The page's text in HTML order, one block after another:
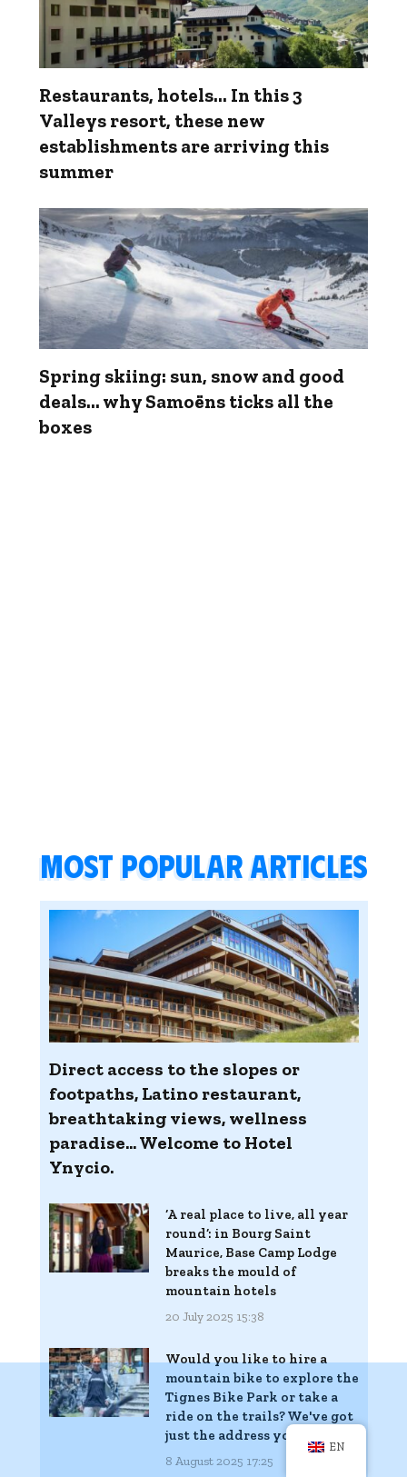
Restaurants, hotels... In this 3
Valleys resort, these new
establishments are arriving this
summer
Spring skiing: sun, snow and good
deals... why Samoëns ticks all the
boxes
Most popular articles
Direct access to the slopes or
footpaths, Latino restaurant,
breathtaking views, wellness
paradise... Welcome to Hotel
Ynycio.
‘A real place to live, all year
round’: in Bourg Saint
Maurice, Base Camp Lodge
breaks the mould of
mountain hotels
20 July 2025 15:38
Would you like to hire a
mountain bike to explore the
Tignes Bike Park or take a
ride on the trails? We've got
just the address you need
8 August 2025 17:25
EN